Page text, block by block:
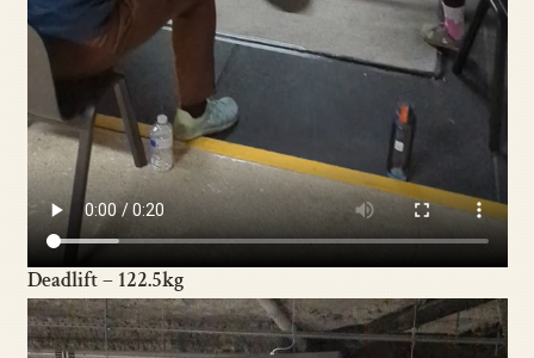
Deadlift – 122.5kg